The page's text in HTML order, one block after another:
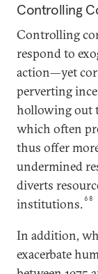
Controlling
Controlling
respond to
action—yet
perverting
hollowing out
which often
thus offer
undermined
diverts
institutions.68
In addition,
exacerbate